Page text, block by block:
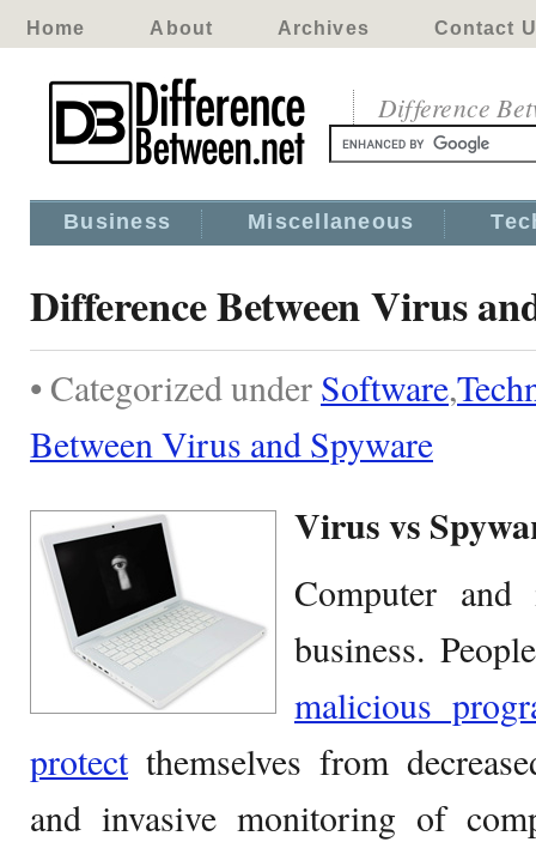
Home About Archives Contact
Difference
Business Miscellaneous
Difference Between Virus
• Categorized under Software,
Between Virus and Spyware
Virus vs
Computer
business.
malicious
protectthemselves from
and invasive monitoring of